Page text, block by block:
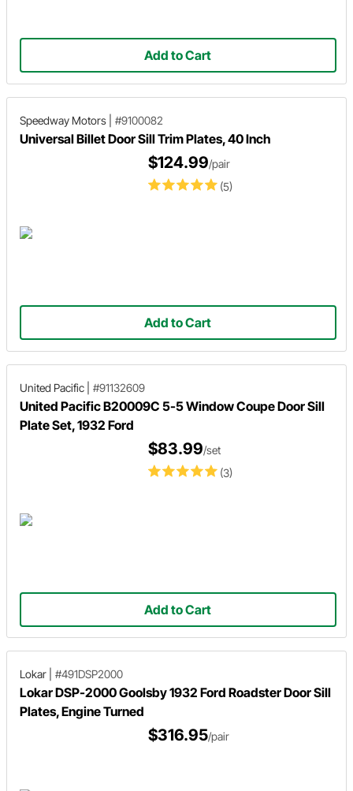
Add to Cart
Speedway Motors #9100082
Universal Billet Door Sill Trim Plates, 40 Inch
(5)
$124.99/pair
Add to Cart
United Pacific #91132609
United Pacific B20009C 5-5 Window Coupe Door Sill
Plate Set, 1932 Ford
(3)
$83.99/set
Add to Cart
Lokar #491DSP2000
Lokar DSP-2000 Goolsby 1932 Ford Roadster Door Sill
Plates, Engine Turned
$316.95/pair